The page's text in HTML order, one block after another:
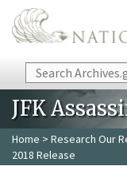
Skip to main content
Search
JFK
Home > Research Our
2018 Release